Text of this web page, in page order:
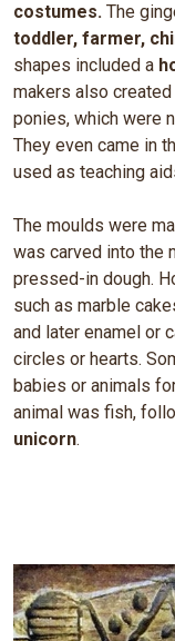
costumes. The
toddler, farmer,
shapes included a
makers also
ponies, which were
They even came in
used as teaching
The moulds were
was carved into the
pressed-in dough.
such as marble
and later enamel or
circles or hearts.
babies or animals
animal was fish,
unicorn.